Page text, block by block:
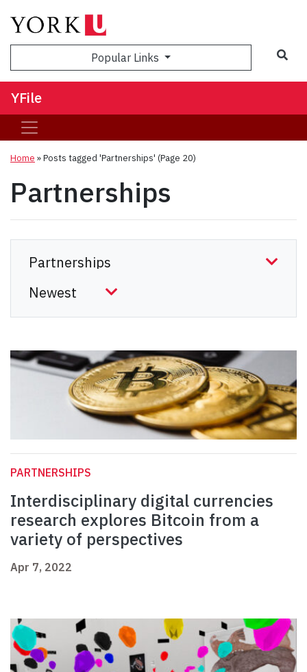
Popular Links
YFile
Home »Posts tagged 'Partnerships' (Page 20)
Partnerships
PARTNERSHIPS
Interdisciplinary digital currencies
research explores Bitcoin from a
variety of perspectives
Apr 7, 2022